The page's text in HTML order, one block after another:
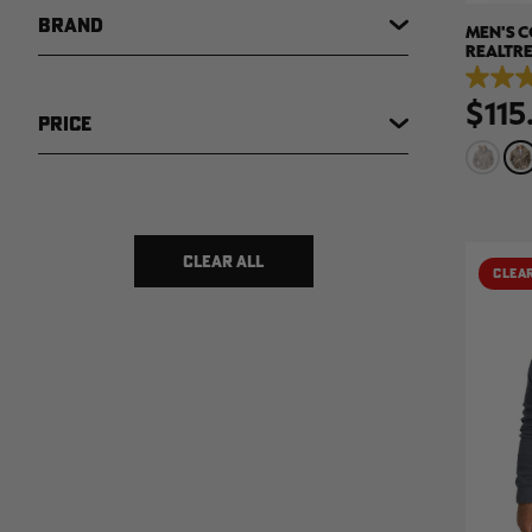
BRAND
PRICE
CLEAR ALL
MEN'S
5.0
out
of
stars.